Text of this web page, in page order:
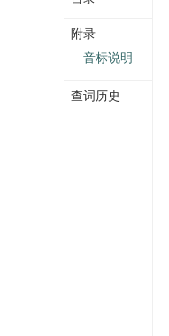
附录
音标说明
查词历史